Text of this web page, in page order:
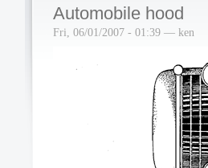
Automobile hood
Fri, 06/01/2007 - 01:39 — ken